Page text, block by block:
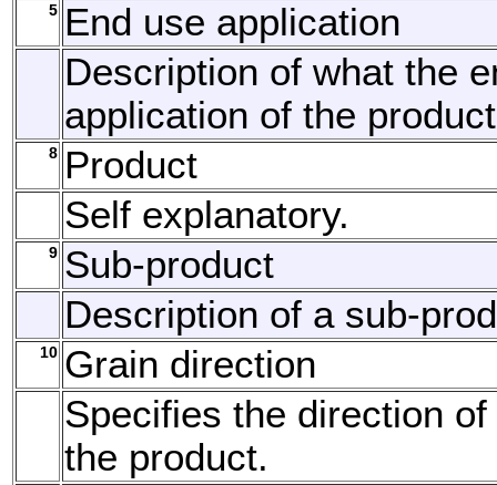
5 End use application
Description of what the
application of the
8 Product
Self explanatory.
9 Sub-product
Description of a sub-
10 Grain direction
Specifies the direction
the product.